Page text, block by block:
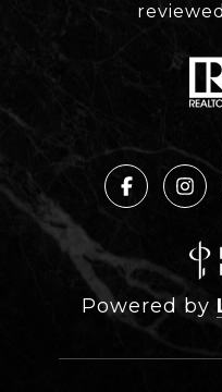
Powered by